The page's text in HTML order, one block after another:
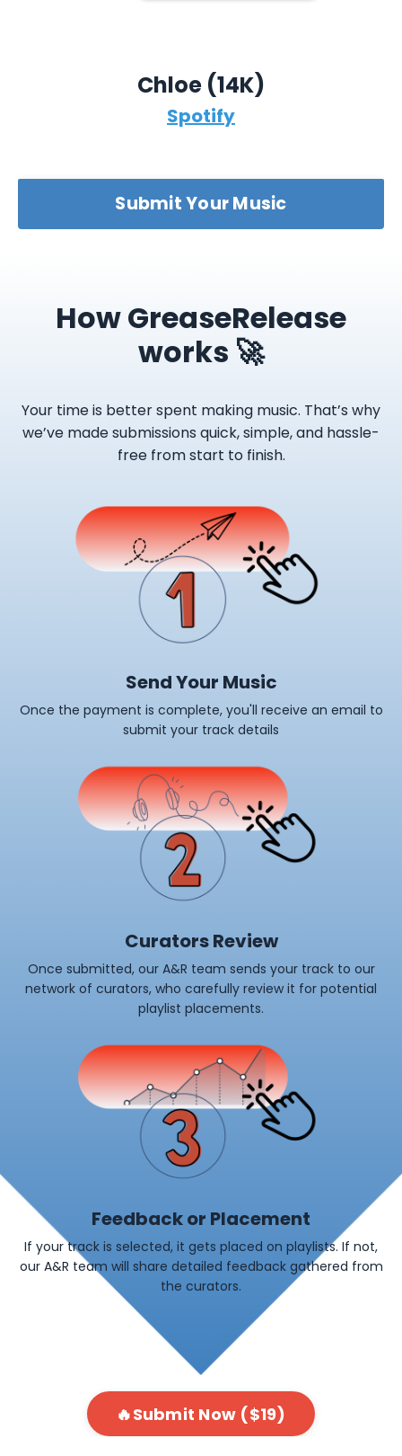
Chloe (14K)
Spotify
Submit Your Music
How GreaseRelease
works 🚀
Your time is better spent making music. That’s why
we’ve made submissions quick, simple, and hassle-
free from start to finish.
Send Your Music
Once the payment is complete, you'll receive an email to
submit your track details
Curators Review
Once submitted, our A&R team sends your track to our
network of curators, who carefully review it for potential
playlist placements.
Feedback or Placement
If your track is selected, it gets placed on playlists. If not,
our A&R team will share detailed feedback gathered from
the curators.
🔥Submit Now ($19)